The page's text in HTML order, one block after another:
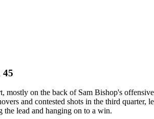
45
mostly on the back of Sam Bishop's
and contested shots in the third
the lead and hanging on to a win.